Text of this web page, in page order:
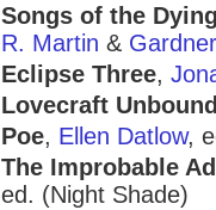
Songs of the
R. Martin &
Eclipse Three,
Lovecraft
Poe, Ellen Datlow,
The Improbable
ed. (Night Shade)